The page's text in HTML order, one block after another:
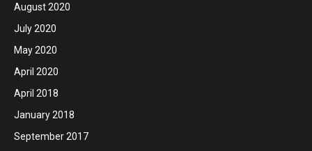
August 2020
July 2020
May 2020
April 2020
April 2018
January 2018
September 2017